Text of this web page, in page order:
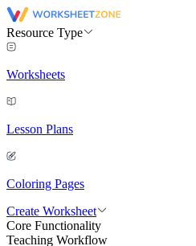
Resource Type
Worksheets
Lesson Plans
Coloring Pages
Create Worksheet
Core Functionality
Teaching Workflow